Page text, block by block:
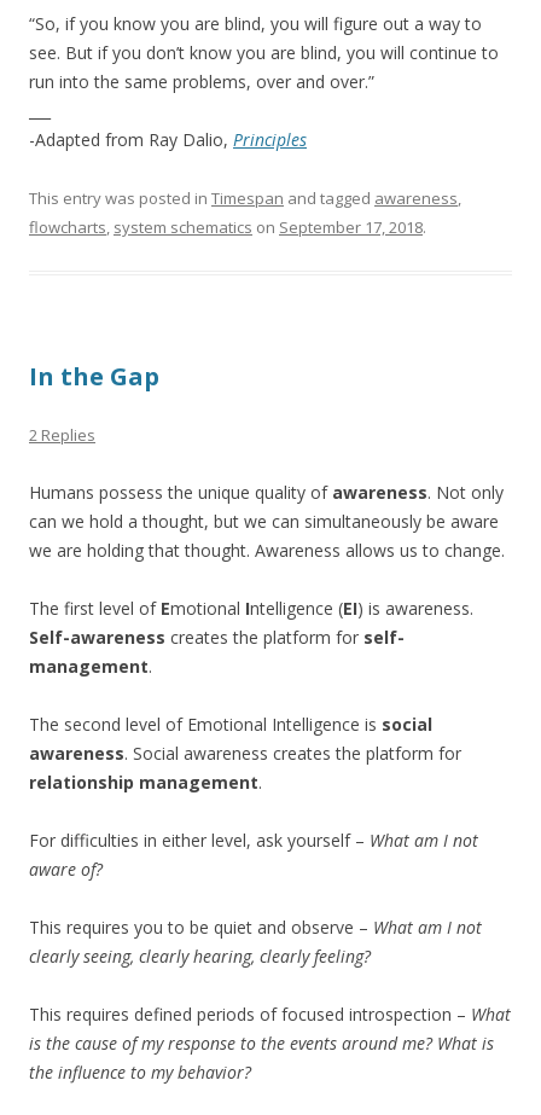
“So, if you know you are blind, you will figure out a way to
see. But if you don’t know you are blind, you will continue to
run into the same problems, over and over.”
-Adapted from Ray Dalio, Principles
This entry was posted in Timespan and tagged awareness,
flowcharts, system schematics on September 17, 2018.
In the Gap
2 Replies
Humans possess the unique quality of awareness. Not only
can we hold a thought, but we can simultaneously be aware
we are holding that thought. Awareness allows us to change.
The first level of Emotional Intelligence (EI) is awareness.
Self-awareness creates the platform for self-
management.
The second level of Emotional Intelligence is social
awareness. Social awareness creates the platform for
relationship management.
For difficulties in either level, ask yourself – What am I not
aware of?
This requires you to be quiet and observe – What am I not
clearly seeing, clearly hearing, clearly feeling?
This requires defined periods of focused introspection – What
is the cause of my response to the events around me? What is
the influence to my behavior?